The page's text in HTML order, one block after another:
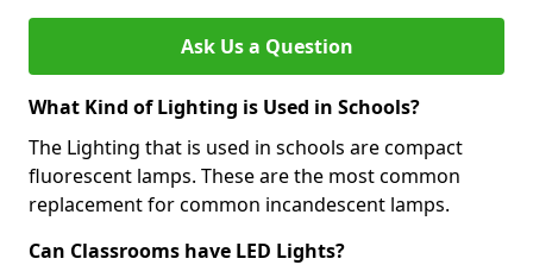
Ask Us a Question
What Kind of Lighting is Used in Schools?
The Lighting that is used in schools are compact
fluorescent lamps. These are the most common
replacement for common incandescent lamps.
Can Classrooms have LED Lights?